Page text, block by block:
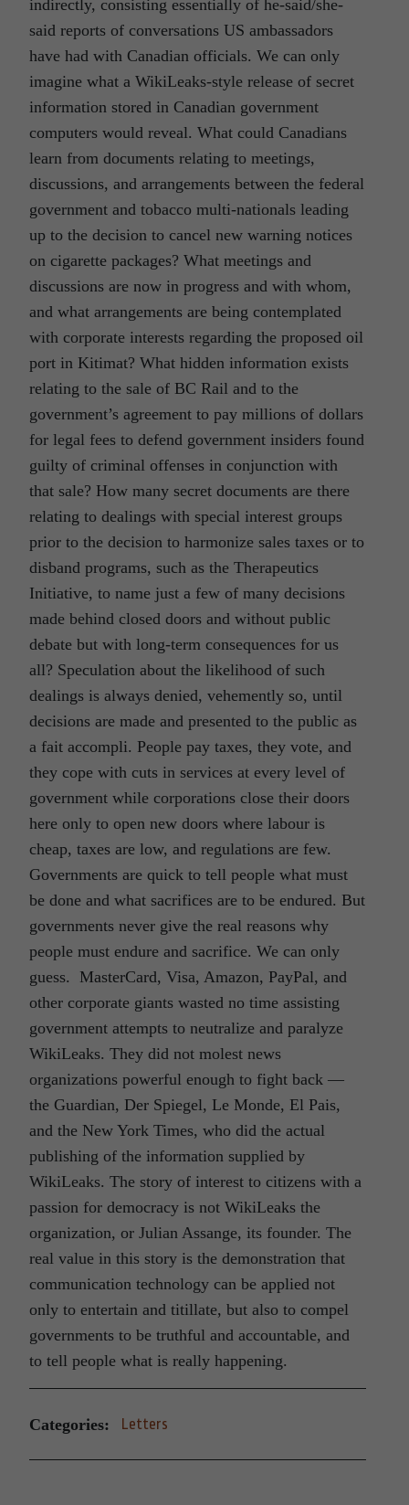
indirectly, consisting essentially of he-said/she-
said reports of conversations US ambassadors
have had with Canadian officials. We can only
imagine what a WikiLeaks-style release of secret
information stored in Canadian government
computers would reveal. What could Canadians
learn from documents relating to meetings,
discussions, and arrangements between the federal
government and tobacco multi-nationals leading
up to the decision to cancel new warning notices
on cigarette packages? What meetings and
discussions are now in progress and with whom,
and what arrangements are being contemplated
with corporate interests regarding the proposed oil
port in Kitimat? What hidden information exists
relating to the sale of BC Rail and to the
government’s agreement to pay millions of dollars
for legal fees to defend government insiders found
guilty of criminal offenses in conjunction with
that sale? How many secret documents are there
relating to dealings with special interest groups
prior to the decision to harmonize sales taxes or to
disband programs, such as the Therapeutics
Initiative, to name just a few of many decisions
made behind closed doors and without public
debate but with long-term consequences for us
all? Speculation about the likelihood of such
dealings is always denied, vehemently so, until
decisions are made and presented to the public as
a fait accompli. People pay taxes, they vote, and
they cope with cuts in services at every level of
government while corporations close their doors
here only to open new doors where labour is
cheap, taxes are low, and regulations are few.
Governments are quick to tell people what must
be done and what sacrifices are to be endured. But
governments never give the real reasons why
people must endure and sacrifice. We can only
guess. MasterCard, Visa, Amazon, PayPal, and
other corporate giants wasted no time assisting
government attempts to neutralize and paralyze
WikiLeaks. They did not molest news
organizations powerful enough to fight back —
the Guardian, Der Spiegel, Le Monde, El Pais,
and the New York Times, who did the actual
publishing of the information supplied by
WikiLeaks. The story of interest to citizens with a
passion for democracy is not WikiLeaks the
organization, or Julian Assange, its founder. The
real value in this story is the demonstration that
communication technology can be applied not
only to entertain and titillate, but also to compel
governments to be truthful and accountable, and
to tell people what is really happening.
Categories: Letters